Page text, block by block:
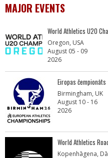
MAJOR EVENTS
World Athletics U20
Oregon, USA
August 05 - 09
2026
Eiropas čempionāts
Birmingham, UK
August 10 - 16
2026
World Athletics
Kopenhāgena,